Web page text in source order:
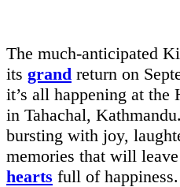
The much-anticipated
its grand return on
it’s all happening at the
in Tahachal,
bursting with joy,
memories that will
hearts full of happiness.